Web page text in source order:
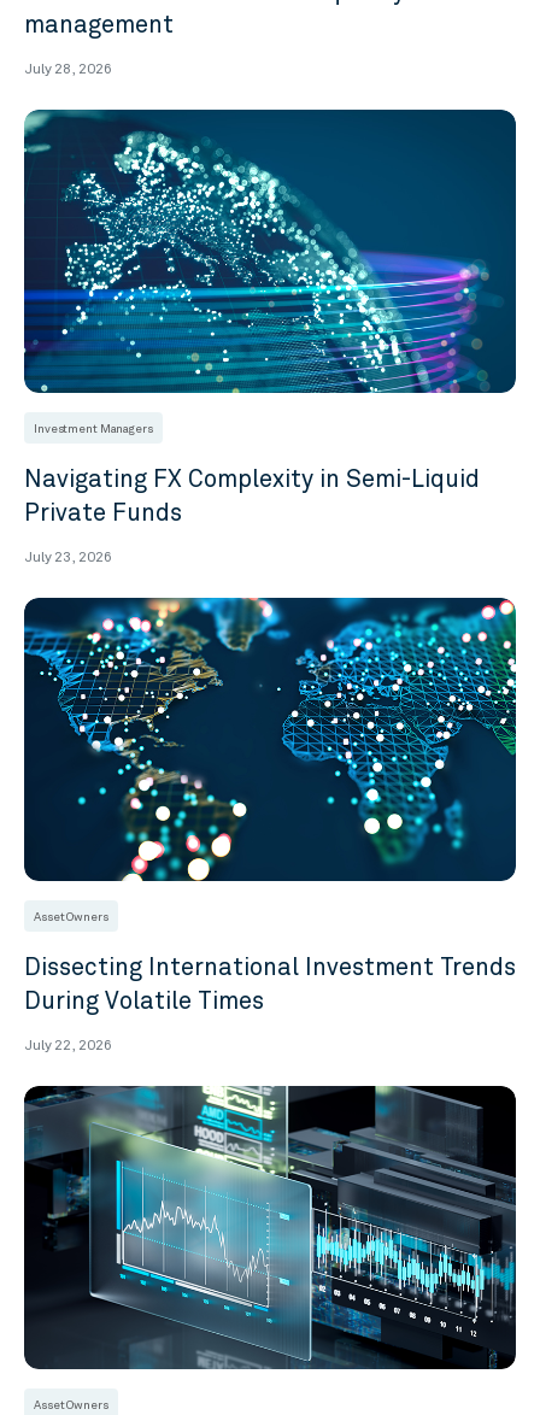
management
July 28, 2026
Investment Managers
Navigating FX Complexity in Semi-Liquid
Private Funds
July 23, 2026
Asset Owners
Dissecting International Investment Trends
During Volatile Times
July 22, 2026
Asset Owners